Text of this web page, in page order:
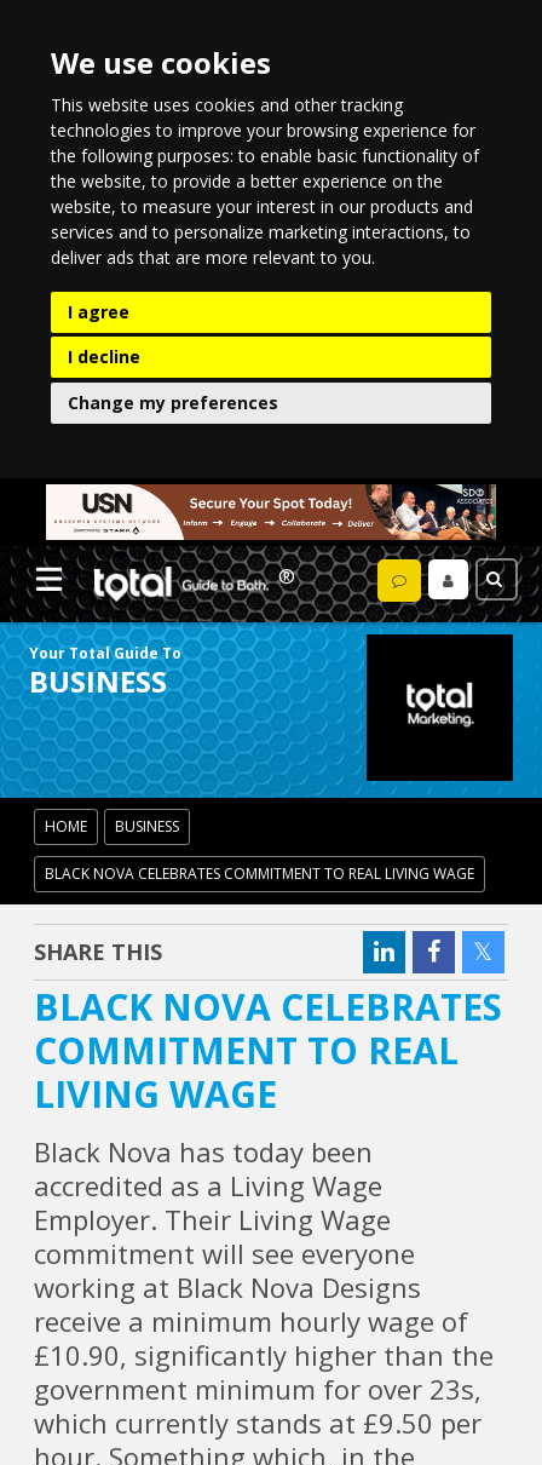
We use cookies
This website uses cookies and other tracking
technologies to improve your browsing experience for
the following purposes:to enable basic functionality of
the website,to provide a better experience on the
website,to measure your interest in our products and
services and to personalize marketing interactions,to
deliver ads that are more relevant to you.
I agree
I decline
Change my preferences
Your Total Guide To
BUSINESS
HOME BUSINESS
BLACK NOVA CELEBRATES COMMITMENT TO REAL LIVING WAGE
SHARE THIS
BLACK NOVA CELEBRATES
COMMITMENT TO REAL
LIVING WAGE
Black Nova has today been
accredited as a Living Wage
Employer. Their Living Wage
commitment will see everyone
working at Black Nova Designs
receive a minimum hourly wage of
£10.90, significantly higher than the
government minimum for over 23s,
which currently stands at £9.50 per
hour. Something which, in the